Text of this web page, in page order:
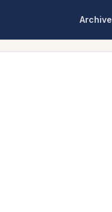
Archive